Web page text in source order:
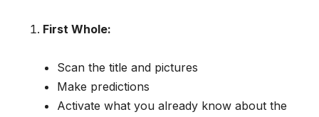
First Whole:
Scan the title and pictures
Make predictions
Activate what you already know about the